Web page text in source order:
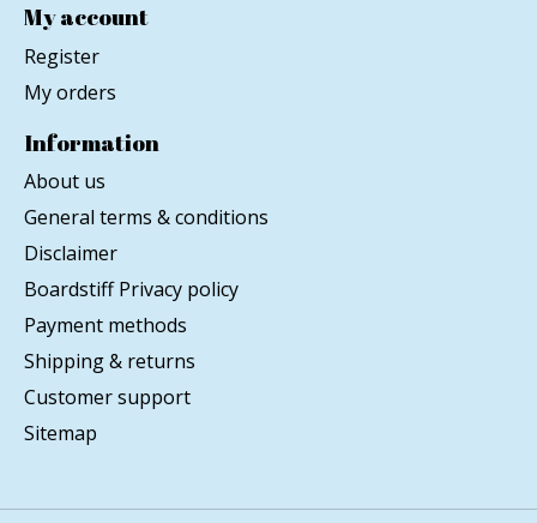
My account
Register
My orders
Information
About us
General terms & conditions
Disclaimer
Boardstiff Privacy policy
Payment methods
Shipping & returns
Customer support
Sitemap